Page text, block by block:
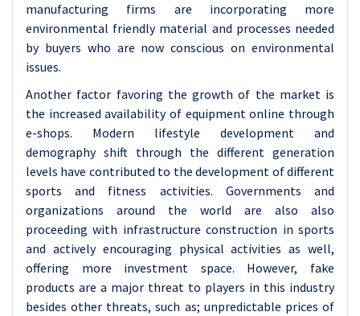
manufacturing firms are incorporating more
environmental friendly material and processes needed
by buyers who are now conscious on environmental
issues.
Another factor favoring the growth of the market is
the increased availability of equipment online through
e-shops. Modern lifestyle development and
demography shift through the different generation
levels have contributed to the development of different
sports and fitness activities. Governments and
organizations around the world are also also
proceeding with infrastructure construction in sports
and actively encouraging physical activities as well,
offering more investment space. However, fake
products are a major threat to players in this industry
besides other threats, such as; unpredictable prices of